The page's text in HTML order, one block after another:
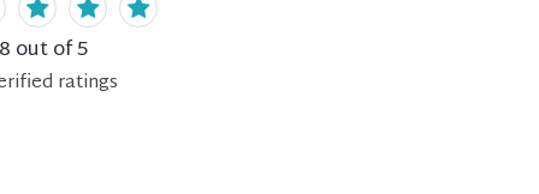
out of 5
ratings